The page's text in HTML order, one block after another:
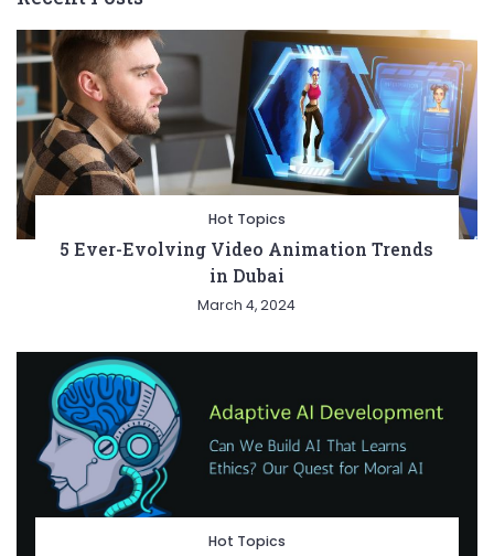
Hot Topics
5 Ever-Evolving Video Animation Trends
in Dubai
March 4, 2024
Hot Topics